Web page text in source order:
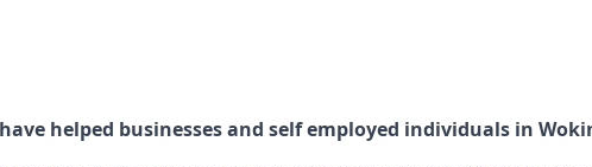
helped businesses and self employed individuals in